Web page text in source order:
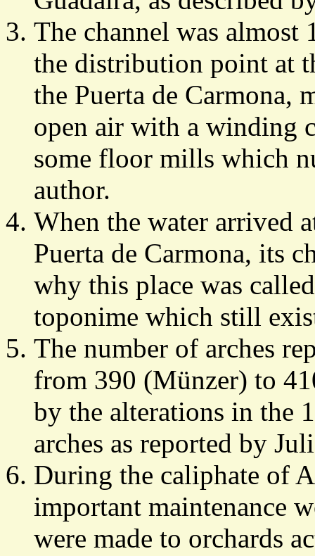
The channel was
the distribution point at
the Puerta de Carmona,
open air with a winding
some floor mills which
author.
When the water arrived
Puerta de Carmona, its
why this place was
toponime which still
The number of arches
from 390 (Münzer) to
by the alterations in the
arches as reported by
During the caliphate of
important maintenance
were made to orchards